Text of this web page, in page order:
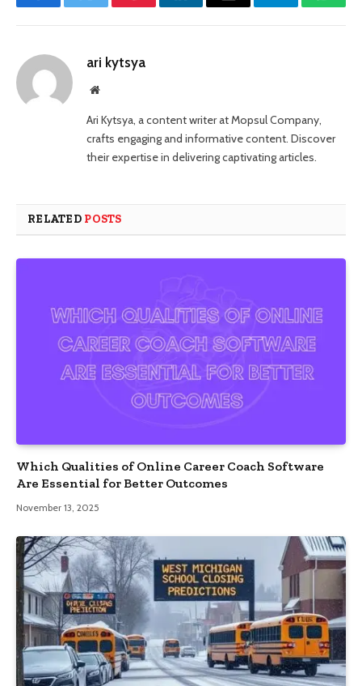
FacebookTwitter PinterestLinkedInEmail Telegram
ari kytsya
Website
Ari Kytsya, a content writer at Mopsul Company,
crafts engaging and informative content. Discover
their expertise in delivering captivating articles.
RELATED POSTS
Which Qualities of Online Career Coach Software
Are Essential for Better Outcomes
November 13, 2025